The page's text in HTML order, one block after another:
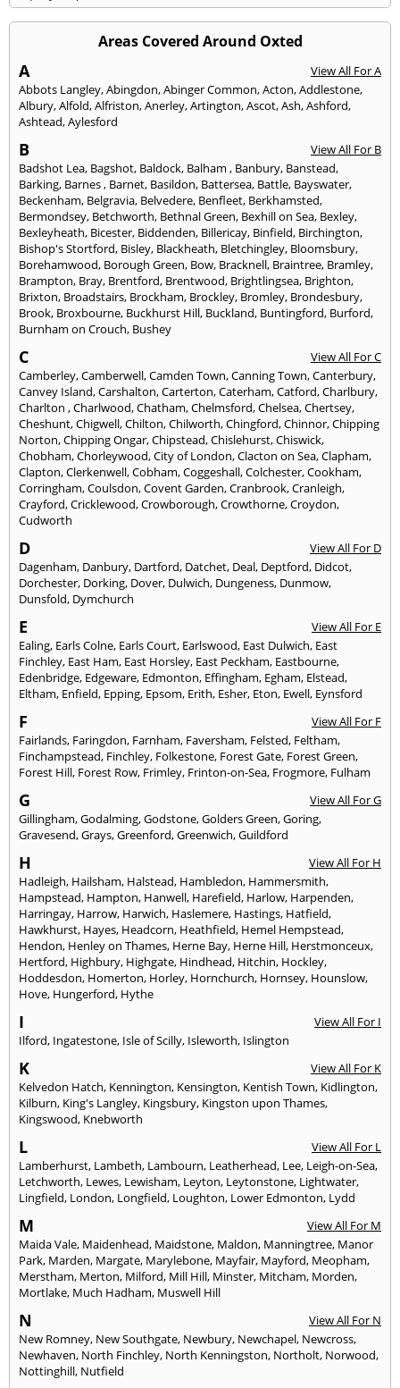
Areas Covered Around Oxted
A
View All For A
Abbots Langley,Abingdon,Abinger Common,Acton,Addlestone,
Albury,Alfold,Alfriston,Anerley,Artington,Ascot,Ash,Ashford,
Ashtead,Aylesford
B
View All For B
Badshot Lea, Bagshot, Baldock, Balham , Banbury, Banstead,
Barking, Barnes, Barnet, Basildon, Battersea, Battle, Bayswater,
Beckenham, Belgravia, Belvedere, Benfleet, Berkhamsted,
Bermondsey, Betchworth, Bethnal Green, Bexhill on Sea, Bexley,
Bexleyheath, Bicester, Biddenden, Billericay, Binfield, Birchington,
Bishop's Stortford, Bisley, Blackheath, Bletchingley, Bloomsbury,
Borehamwood, Borough Green, Bow, Bracknell, Braintree, Bramley,
Brampton, Bray, Brentford, Brentwood, Brightlingsea, Brighton,
Brixton, Broadstairs, Brockham, Brockley, Bromley, Brondesbury,
Brook, Broxbourne, Buckhurst Hill, Buckland, Buntingford, Burford,
Burnham on Crouch, Bushey
C
View All For C
Camberley,Camberwell,Camden Town,Canning Town,Canterbury,
Canvey Island,Carshalton,Carterton,Caterham,Catford,Charlbury,
Charlton ,Charlwood,Chatham,Chelmsford,Chelsea,Chertsey,
Cheshunt,Chigwell,Chilton,Chilworth,Chingford,Chinnor,Chipping
Norton,Chipping Ongar,Chipstead,Chislehurst,Chiswick,
Chobham,Chorleywood,City of London,Clacton on Sea,Clapham,
Clapton,Clerkenwell,Cobham,Coggeshall,Colchester,Cookham,
Corringham,Coulsdon,Covent Garden,Cranbrook,Cranleigh,
Crayford,Cricklewood,Crowborough,Crowthorne,Croydon,
Cudworth
D
View All For D
Dagenham, Danbury, Dartford, Datchet, Deal, Deptford, Didcot,
Dorchester, Dorking, Dover, Dulwich, Dungeness, Dunmow,
Dunsfold, Dymchurch
E
View All For E
Ealing, Earls Colne, Earls Court, Earlswood, East Dulwich, East
Finchley, East Ham, East Horsley, East Peckham, Eastbourne,
Edenbridge, Edgeware, Edmonton, Effingham, Egham, Elstead,
Eltham, Enfield, Epping, Epsom, Erith, Esher, Eton, Ewell, Eynsford
F
View All For F
Fairlands, Faringdon, Farnham, Faversham, Felsted, Feltham,
Finchampstead, Finchley, Folkestone, Forest Gate, Forest Green,
Forest Hill, Forest Row, Frimley, Frinton-on-Sea, Frogmore, Fulham
G
View All For G
Gillingham,Godalming,Godstone,Golders Green,Goring,
Gravesend,Grays,Greenford,Greenwich,Guildford
H
View All For H
Hadleigh, Hailsham, Halstead, Hambledon, Hammersmith,
Hampstead, Hampton, Hanwell, Harefield, Harlow, Harpenden,
Harringay, Harrow, Harwich, Haslemere, Hastings, Hatfield,
Hawkhurst, Hayes, Headcorn, Heathfield, Hemel Hempstead,
Hendon, Henley on Thames, Herne Bay, Herne Hill, Herstmonceux,
Hertford, Highbury, Highgate, Hindhead, Hitchin, Hockley,
Hoddesdon, Homerton, Horley, Hornchurch, Hornsey, Hounslow,
Hove, Hungerford, Hythe
I
View All For I
Ilford, Ingatestone, Isle of Scilly, Isleworth, Islington
K
View All For K
Kelvedon Hatch, Kennington, Kensington, Kentish Town, Kidlington,
Kilburn, King's Langley, Kingsbury, Kingston upon Thames,
Kingswood, Knebworth
L
View All For L
Lamberhurst, Lambeth, Lambourn, Leatherhead, Lee, Leigh-on-Sea,
Letchworth, Lewes, Lewisham, Leyton, Leytonstone, Lightwater,
Lingfield, London, Longfield, Loughton, Lower Edmonton, Lydd
M
View All For M
Maida Vale, Maidenhead, Maidstone, Maldon, Manningtree, Manor
Park, Marden, Margate, Marylebone, Mayfair, Mayford, Meopham,
Merstham, Merton, Milford, Mill Hill, Minster, Mitcham, Morden,
Mortlake, Much Hadham, Muswell Hill
N
View All For N
New Romney, New Southgate, Newbury, Newchapel, Newcross,
Newhaven, North Finchley, North Kenningston, Northolt, Norwood,
Nottinghill, Nutfield